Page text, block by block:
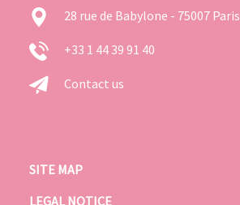
28 rue de Babylone - 75007 Paris
+33 1 44 39 91 40
Contact us
SITE MAP
LEGAL NOTICE